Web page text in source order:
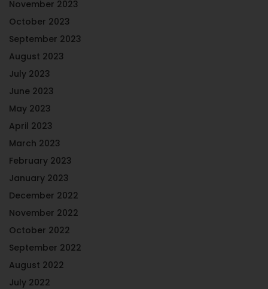
November 2023
October 2023
September 2023
August 2023
July 2023
June 2023
May 2023
April 2023
March 2023
February 2023
January 2023
December 2022
November 2022
October 2022
September 2022
August 2022
July 2022